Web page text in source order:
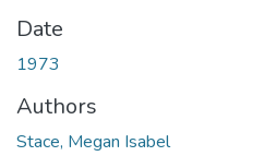
Date
1973
Authors
Stace, Megan Isabel